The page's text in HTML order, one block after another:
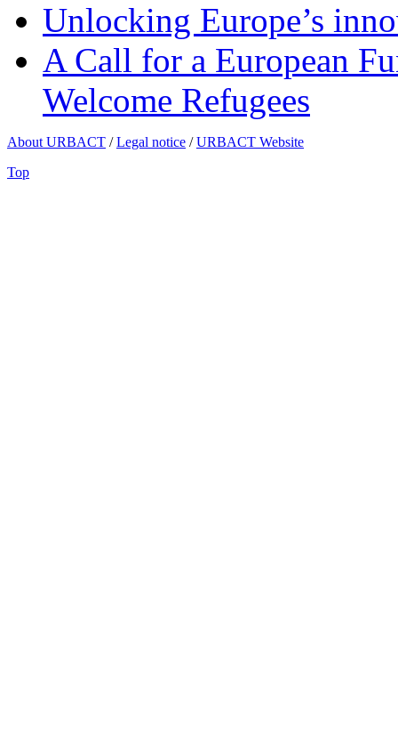
Unlocking Europe’s
A Call for a European
Welcome Refugees
About URBACT /Legal notice /URBACT Website
Top